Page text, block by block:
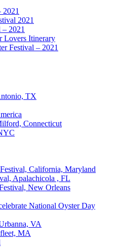
2021
2021
Lovers Itinerary
Festival – 2021
TX
Connecticut
California, Maryland
Apalachicola , FL
New Orleans
National Oyster Day
VA
MA